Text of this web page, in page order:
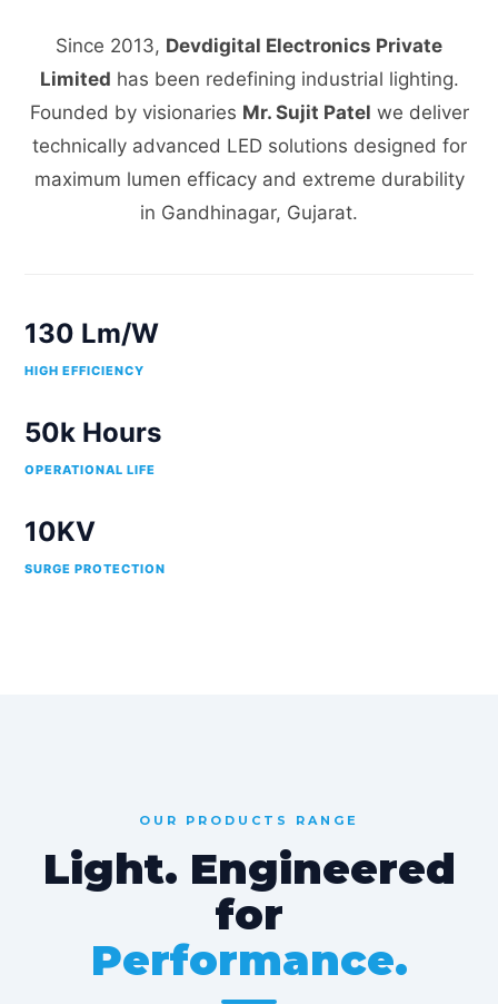
Since 2013, Devdigital Electronics Private
Limited has been redefining industrial lighting.
Founded by visionaries Mr. Sujit Patel we deliver
technically advanced LED solutions designed for
maximum lumen efficacy and extreme durability
in Gandhinagar, Gujarat.
130 Lm/W
HIGH EFFICIENCY
50k Hours
OPERATIONAL LIFE
10KV
SURGE PROTECTION
OUR PRODUCTS RANGE
Light. Engineered
for
Performance.